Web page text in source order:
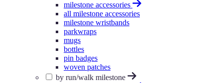
milestone accessories
all milestone accessories
milestone wristbands
parkwraps
mugs
bottles
pin badges
woven patches
by run/walk milestone